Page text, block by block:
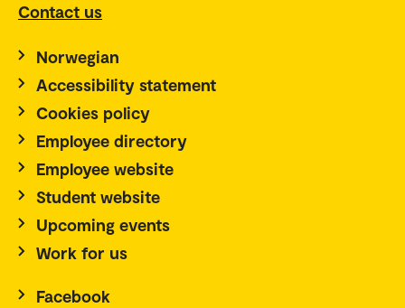
Contact us
Norwegian
Accessibility statement
Cookies policy
Employee directory
Employee website
Student website
Upcoming events
Work for us
Facebook